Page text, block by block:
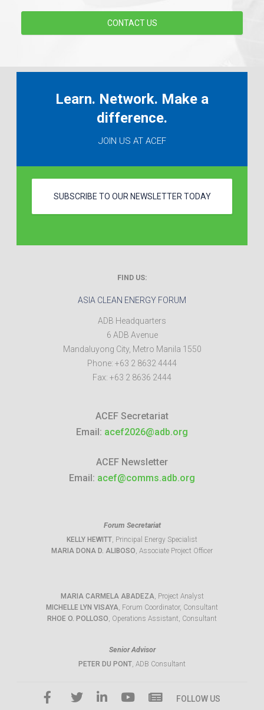
CONTACT US
Learn. Network. Make a
difference.
JOIN US AT ACEF
SUBSCRIBE TO OUR NEWSLETTER TODAY
FIND US:
ASIA CLEAN ENERGY FORUM
ADB Headquarters
6 ADB Avenue
Mandaluyong City, Metro Manila 1550
Phone: +63 2 8632 4444
Fax: +63 2 8636 2444
ACEF Secretariat
Email: acef2026@adb.org
ACEF Newsletter
Email: acef@comms.adb.org
Forum Secretariat
KELLY HEWITT, Principal Energy Specialist
MARIA DONA D. ALIBOSO, Associate Project Officer
MARIA CARMELA ABADEZA, Project Analyst
MICHELLE LYN VISAYA, Forum Coordinator, Consultant
RHOE O. POLLOSO, Operations Assistant, Consultant
Senior Advisor
PETER DU PONT, ADB Consultant
FOLLOW US